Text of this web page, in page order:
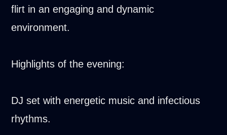
flirt in an engaging and dynamic
environment.
Highlights of the evening:
DJ set with energetic music and infectious
rhythms.